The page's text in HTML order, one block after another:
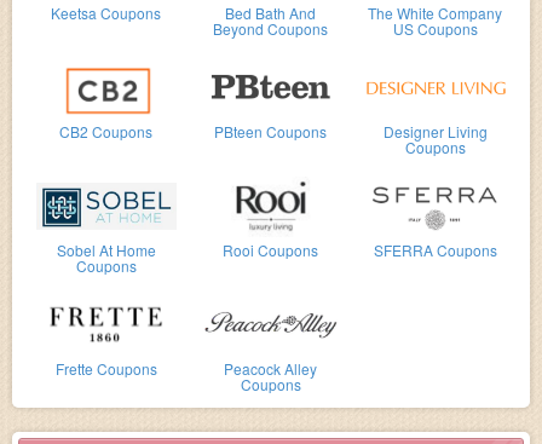
Keetsa Coupons Bed Bath And
Beyond Coupons
The White Company
US Coupons
CB2 Coupons PBteen Coupons Designer Living
Coupons
Sobel At Home
Coupons
Rooi Coupons SFERRA Coupons
Frette Coupons Peacock Alley
Coupons